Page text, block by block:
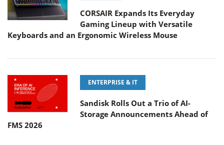
CORSAIR Expands Its Everyday
Gaming Lineup with Versatile
Keyboards and an Ergonomic Wireless Mouse
ENTERPRISE & IT
Sandisk Rolls Out a Trio of AI-
Storage Announcements Ahead of
FMS 2026